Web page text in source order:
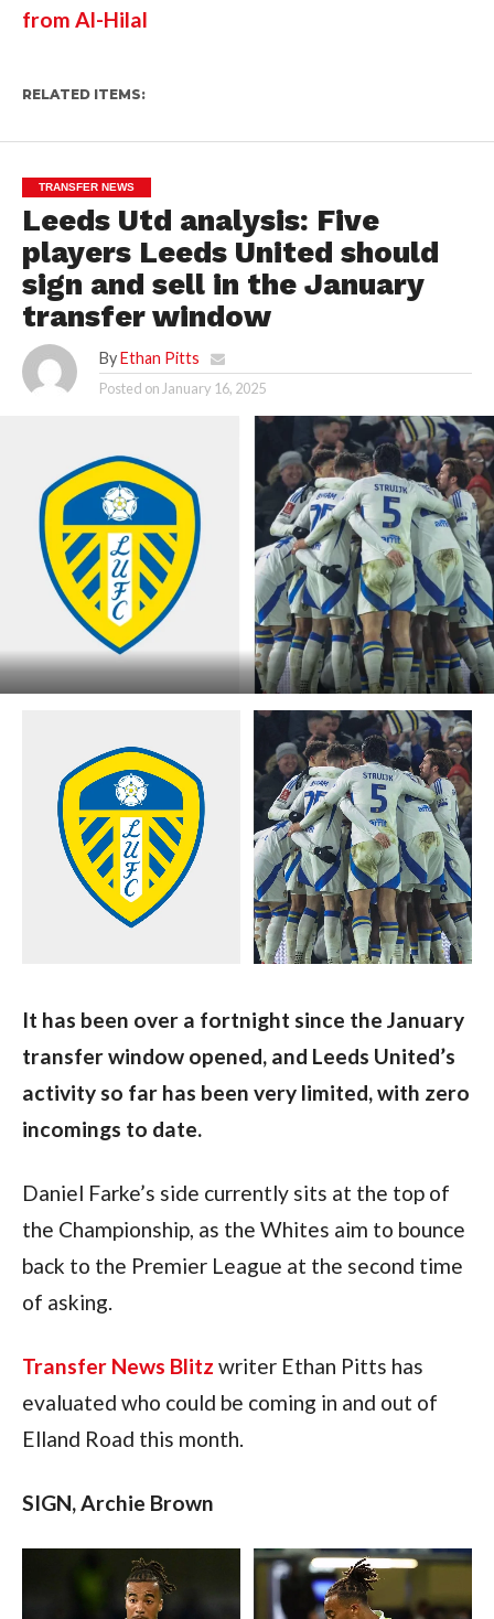
from Al-Hilal
RELATED ITEMS:
TRANSFER NEWS
Leeds Utd analysis: Five
players Leeds United should
sign and sell in the January
transfer window
By Ethan Pitts
Posted on January 16, 2025
It has been over a fortnight since the January
transfer window opened, and Leeds United’s
activity so far has been very limited, with zero
incomings to date.
Daniel Farke’s side currently sits at the top of
the Championship, as the Whites aim to bounce
back to the Premier League at the second time
of asking.
Transfer News Blitz writer Ethan Pitts has
evaluated who could be coming in and out of
Elland Road this month.
SIGN, Archie Brown